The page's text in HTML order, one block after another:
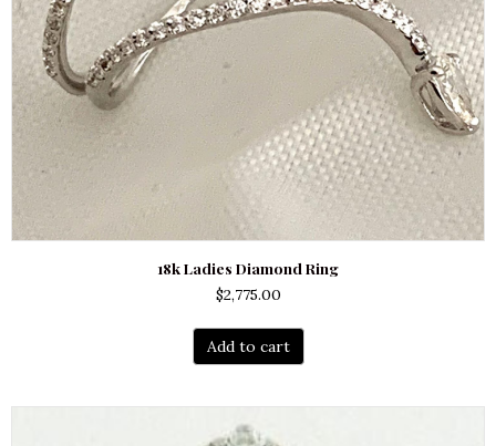
18k Ladies Diamond Ring
$2,775.00
Add to cart